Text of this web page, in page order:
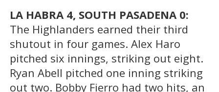
LA HABRA 4, SOUTH PASADENA 0:
The Highlanders earned their third
shutout in four games. Alex Haro
pitched six innings, striking out eight.
Ryan Abell pitched one inning striking
out two. Bobby Fierro had two hits, an